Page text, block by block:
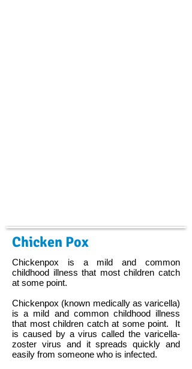
Chicken Pox
Chickenpox is a mild and common
childhood illness that most children catch
at some point.
Chickenpox (known medically as varicella)
is a mild and common childhood illness
that most children catch at some point. It
is caused by a virus called the varicella-
zoster virus and it spreads quickly and
easily from someone who is infected.